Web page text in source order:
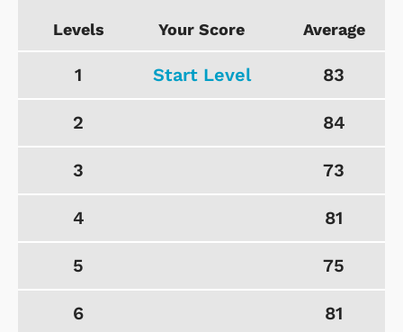
Levels Your Score Average
1 Start Level 83
2 84
3 73
4 81
5 75
6 81